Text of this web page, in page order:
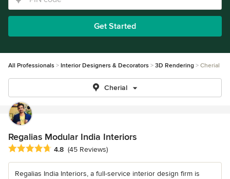
Get Started
All Professionals Interior Designers & Decorators 3D Rendering Cherial
Cherial
Regalias Modular India Interiors
Average rating: 4.8 out of 5 stars
4.8 (45 Reviews)
Regalias India Interiors, a full-service interior design firm is